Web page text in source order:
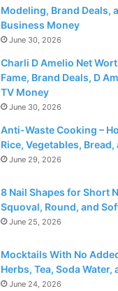
Modeling, Brand Deals,
Business Money
June 30, 2026
Charli D Amelio Net
Fame, Brand Deals, D
TV Money
June 30, 2026
Anti-Waste Cooking –
Rice, Vegetables, Bread,
June 29, 2026
8 Nail Shapes for Short
Squoval, Round, and
June 25, 2026
Mocktails With No
Herbs, Tea, Soda Water,
June 24, 2026